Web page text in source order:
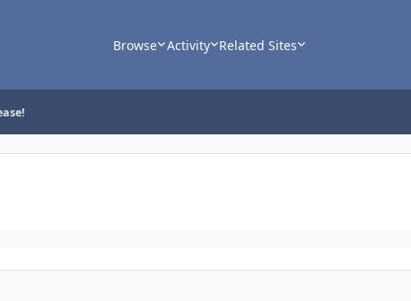
Browse Activity Related Sites